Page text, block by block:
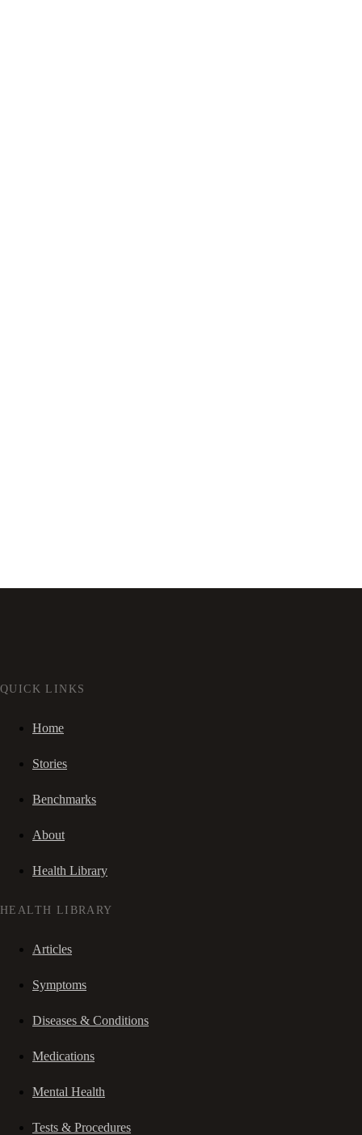
QUICK LINKS
Home
Stories
Benchmarks
About
Health Library
HEALTH LIBRARY
Articles
Symptoms
Diseases & Conditions
Medications
Mental Health
Tests & Procedures